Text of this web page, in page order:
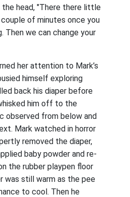
head, "There there little
couple of minutes once you
Then we can change your
her attention to Mark’s
himself exploring
back his diaper before
him off to the
observed from below and
Mark watched in horror
removed the diaper,
baby powder and re-
the rubber playpen floor
was still warm as the pee
to cool. Then he